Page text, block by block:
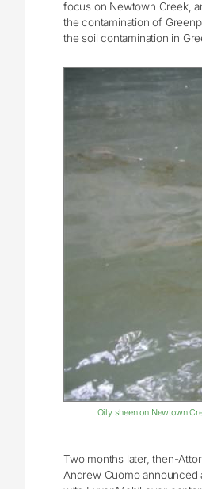
focus on Newtown Creek,
the contamination of
the soil contamination in
Oily sheen on Newtown
Two months later, then-
Andrew Cuomo announced